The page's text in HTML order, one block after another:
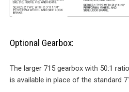
Optional Gearbox:
The larger 715 gearbox with 50:1
is available in place of the standard